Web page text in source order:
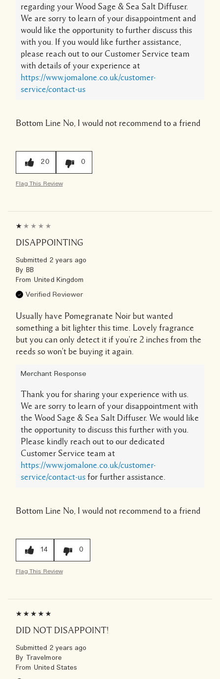
regarding your Wood Sage & Sea Salt Diffuser.
We are sorry to learn of your disappointment and
would like the opportunity to further discuss this
with you. If you would like further assistance,
please reach out to our Customer Service team
with details of your experience at
https://www.jomalone.co.uk/customer-
service/contact-us
Bottom Line No, I would not recommend to a friend
20 0
Flag This Review
DISAPPOINTING
Submitted 2 years ago
By BB
From United Kingdom
Verified Reviewer
Usually have Pomegranate Noir but wanted
something a bit lighter this time. Lovely fragrance
but you can only detect it if you're 2 inches from the
reeds so won't be buying it again.
Merchant Response
Thank you for sharing your experience with us.
We are sorry to learn of your disappointment with
the Wood Sage & Sea Salt Diffuser. We would like
the opportunity to discuss this further with you.
Please kindly reach out to our dedicated
Customer Service team at
https://www.jomalone.co.uk/customer-
service/contact-us for further assistance.
Bottom Line No, I would not recommend to a friend
14 0
Flag This Review
DID NOT DISAPPOINT!
Submitted 2 years ago
By Travelmore
From United States